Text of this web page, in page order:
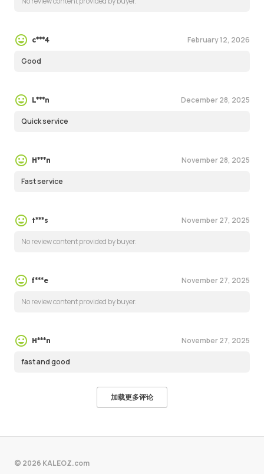
c***4 February 12, 2026
Good
L***n December 28, 2025
Quick service
H***n November 28, 2025
Fast service
t***s November 27, 2025
No review content provided by buyer.
f***e November 27, 2025
No review content provided by buyer.
H***n November 27, 2025
fast and good
加载更多评论
© 2026 KALEOZ.com